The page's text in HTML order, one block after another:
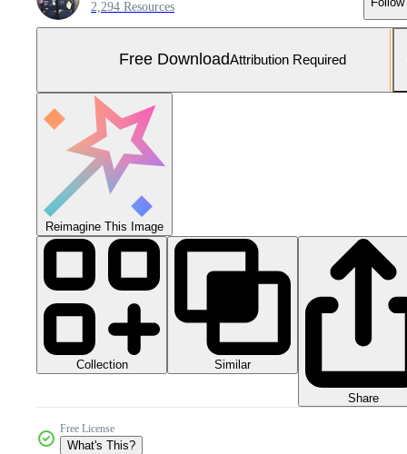
2,294 Resources
Free DownloadAttribution Required
Reimagine This Image
Collection Similar
Share
Free License
What's This?